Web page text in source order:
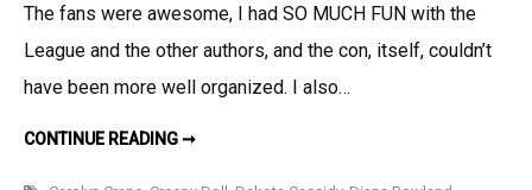
Review
The fans were awesome, I had SO MUCH FUN with the
League and the other authors, and the con, itself, couldn’t
have been more well organized. I also…
CONTINUE READING ➞RT